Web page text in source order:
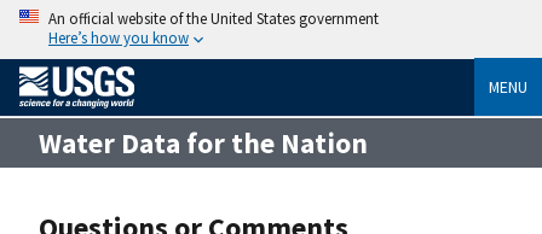
An official website of the United States government
Here’s how you know
MENU
Water Data for the Nation